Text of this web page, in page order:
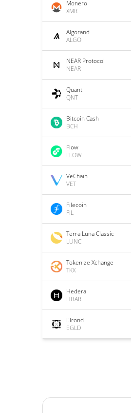
Monero
XMR
Algorand
ALGO
NEAR Protocol
NEAR
Quant
QNT
Bitcoin Cash
BCH
Flow
FLOW
VeChain
VET
Filecoin
FIL
Terra Luna Classic
LUNC
Tokenize Xchange
TKX
Hedera
HBAR
Elrond
EGLD